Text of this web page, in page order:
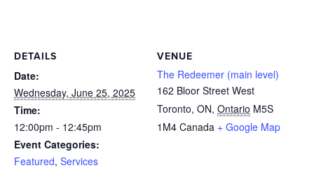
DETAILS
Date:
Wednesday, June 25, 2025
Time:
12:00pm - 12:45pm
Event Categories:
Featured, Services
VENUE
The Redeemer (main level)
162 Bloor Street West
Toronto, ON, Ontario M5S
1M4 Canada + Google Map